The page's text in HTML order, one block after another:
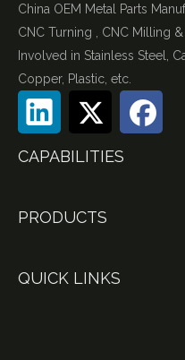
China OEM Metal Parts
CNC Turning , CNC Milling
Involved in Stainless Steel,
Copper, Plastic, etc.
CAPABILITIES
PRODUCTS
QUICK LINKS